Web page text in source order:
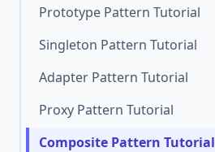
Prototype Pattern Tutorial
Singleton Pattern Tutorial
Adapter Pattern Tutorial
Proxy Pattern Tutorial
Composite Pattern Tutorial